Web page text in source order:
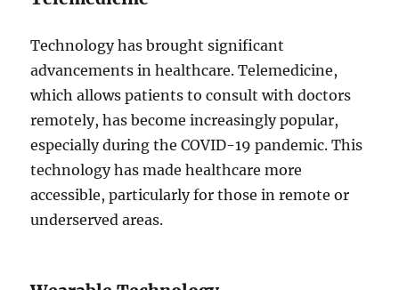
Technology has brought significant
advancements in healthcare. Telemedicine,
which allows patients to consult with doctors
remotely, has become increasingly popular,
especially during the COVID-19 pandemic. This
technology has made healthcare more
accessible, particularly for those in remote or
underserved areas.